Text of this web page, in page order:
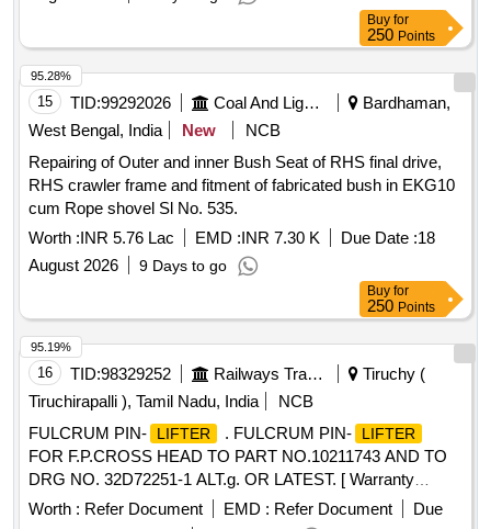
Buy for
250 Points
15 TID:99292026 Coal And Lignite
Bardhaman,
West Bengal, India
New
NCB
Repairing of Outer and inner Bush Seat of RHS final drive,
RHS crawler frame and fitment of fabricated bush in EKG10
cum Rope shovel Sl No. 535.
Worth :INR 5.76 Lac EMD :INR 7.30 K Due Date :18
August 2026
9 Days to go
95.28%
Buy for
250 Points
16 TID:98329252 Railways Transport Services
Tiruchy (
Tiruchirapalli ), Tamil Nadu, India
NCB
FULCRUM PIN-
LIFTER . FULCRUM PIN- LIFTER
FOR F.P.CROSS HEAD TO PART NO.10211743 AND TO
DRG NO. 32D72251-1 ALT.g. OR LATEST. [ Warranty
Period: 36 M onths after the date of delivery ] ]
Worth : Refer Document EMD : Refer Document
Due
95.19%